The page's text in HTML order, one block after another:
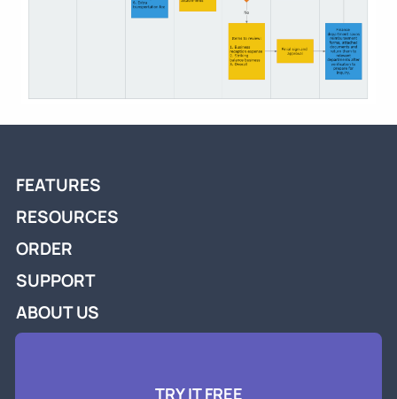
FEATURES
RESOURCES
ORDER
SUPPORT
ABOUT US
TRY IT FREE